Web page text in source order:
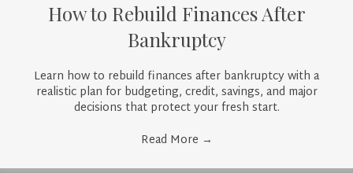
How to Rebuild Finances After
Bankruptcy
Learn how to rebuild finances after bankruptcy with a
realistic plan for budgeting, credit, savings, and major
decisions that protect your fresh start.
Read More →